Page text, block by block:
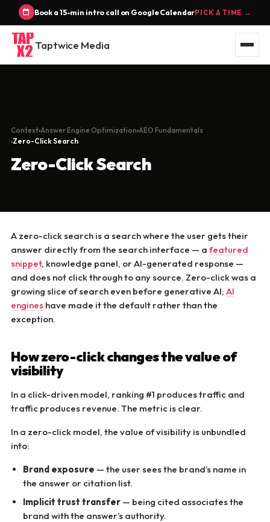
Book a 15-min intro call on Google CalendarPICK A TIME →
Taptwice Media
Context Answer Engine Optimization AEO Fundamentals
Zero-Click Search
Zero-Click Search
A zero-click search is a search where the user gets their
answer directly from the search interface — a featured
snippet, knowledge panel, or AI-generated response —
and does not click through to any source. Zero-click was a
growing slice of search even before generative AI; AI
engines have made it the default rather than the
exception.
How zero-click changes the value of
visibility
In a click-driven model, ranking #1 produces traffic and
traffic produces revenue. The metric is clear.
In a zero-click model, the value of visibility is unbundled
into:
Brand exposure — the user sees the brand’s name in
the answer or citation list.
Implicit trust transfer — being cited associates the
brand with the answer’s authority.